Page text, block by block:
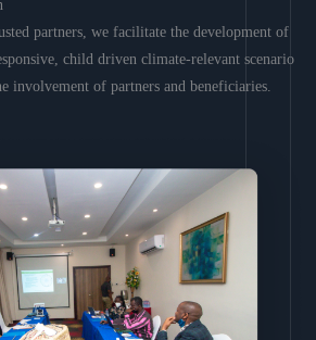
partners, we facilitate the development of
child driven climate-relevant scenario
involvement of partners and beneficiaries.